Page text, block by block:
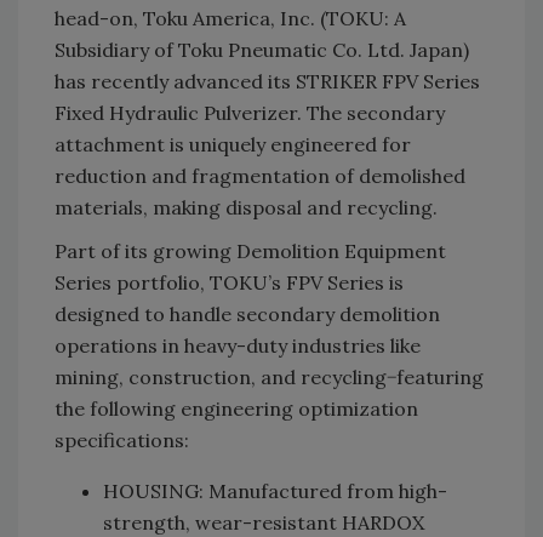
head-on, Toku America, Inc. (TOKU: A
Subsidiary of Toku Pneumatic Co. Ltd. Japan)
has recently advanced its STRIKER FPV Series
Fixed Hydraulic Pulverizer. The secondary
attachment is uniquely engineered for
reduction and fragmentation of demolished
materials, making disposal and recycling.
Part of its growing Demolition Equipment
Series portfolio, TOKU’s FPV Series is
designed to handle secondary demolition
operations in heavy-duty industries like
mining, construction, and recycling−featuring
the following engineering optimization
specifications:
HOUSING: Manufactured from high-
strength, wear-resistant HARDOX